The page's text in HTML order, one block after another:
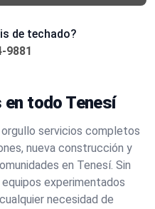
de techado?
9881
todo Tenesí
servicios completos
nueva construcción y
en Tenesí. Sin
experimentados
necesidad de